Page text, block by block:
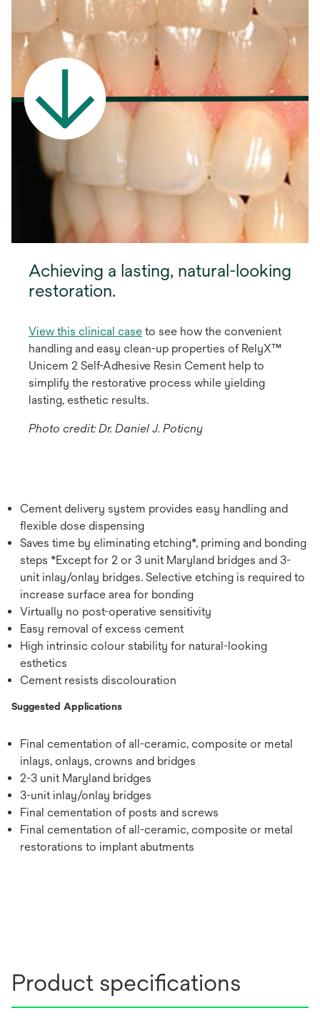
Achieving a lasting, natural-looking
restoration.
View this clinical case to see how the convenient
handling and easy clean-up properties of RelyX™
Unicem 2 Self-Adhesive Resin Cement help to
simplify the restorative process while yielding
lasting, esthetic results.
Photo credit: Dr. Daniel J. Poticny
Cement delivery system provides easy handling and
flexible dose dispensing
Saves time by eliminating etching*, priming and bonding
steps *Except for 2 or 3 unit Maryland bridges and 3-
unit inlay/onlay bridges. Selective etching is required to
increase surface area for bonding
Virtually no post-operative sensitivity
Easy removal of excess cement
High intrinsic colour stability for natural-looking
esthetics
Cement resists discolouration
Suggested Applications
Final cementation of all-ceramic, composite or metal
inlays, onlays, crowns and bridges
2-3 unit Maryland bridges
3-unit inlay/onlay bridges
Final cementation of posts and screws
Final cementation of all-ceramic, composite or metal
restorations to implant abutments
Product specifications